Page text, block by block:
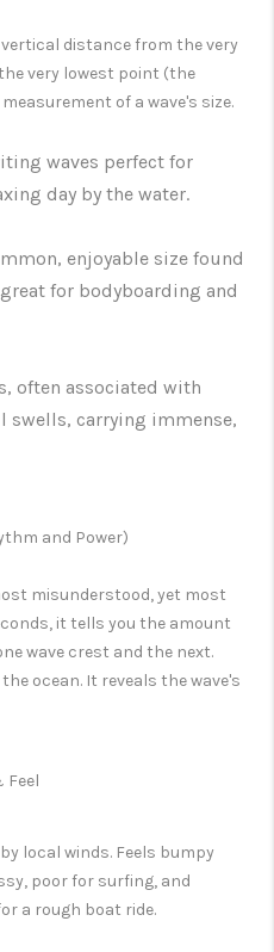
distance from the very
very lowest point (the
of a wave's size.
waves perfect for
day by the water.
enjoyable size found
for bodyboarding and
often associated with
carrying immense,
and Power)
misunderstood, yet most
it tells you the amount
wave crest and the next.
ocean. It reveals the wave's
Feel
local winds. Feels bumpy
poor for surfing, and
a rough boat ride.